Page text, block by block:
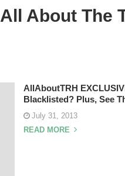
All About The
AllAboutTRH
Blacklisted? Plus, See
July 31, 2013
READ MORE